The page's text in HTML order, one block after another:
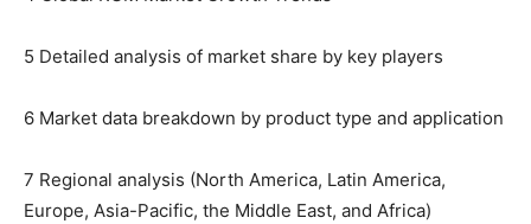
5 Detailed analysis of market share by key players
6 Market data breakdown by product type and application
7 Regional analysis (North America, Latin America,
Europe, Asia-Pacific, the Middle East, and Africa)